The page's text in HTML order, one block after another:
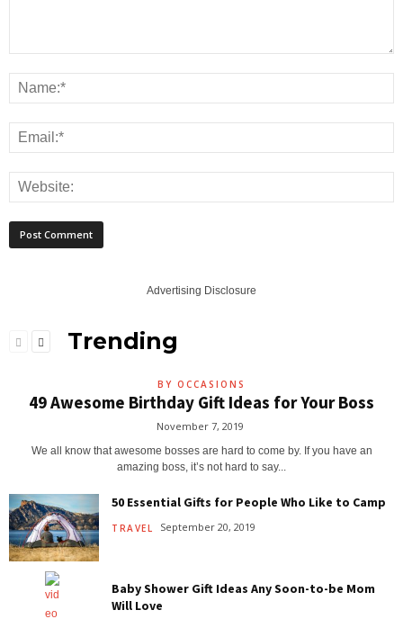
Advertising Disclosure
Trending
BY OCCASIONS
49 Awesome Birthday Gift Ideas for Your Boss
November 7, 2019
We all know that awesome bosses are hard to come by. If you have an
amazing boss, it’s not hard to say...
50 Essential Gifts for People Who Like to Camp
TRAVEL September 20, 2019
Baby Shower Gift Ideas Any Soon-to-be Mom
Will Love